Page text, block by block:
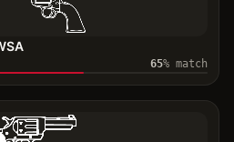
65% match